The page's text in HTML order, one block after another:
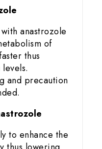
anastrozole
of
thus
and precaution
to enhance the